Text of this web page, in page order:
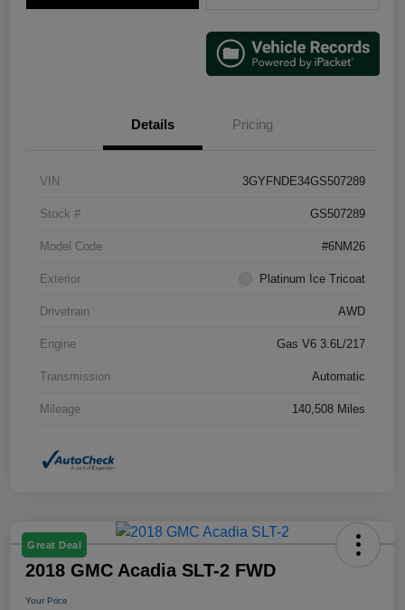
Details Pricing
VIN 3GYFNDE34GS507289
Stock # GS507289
Model Code #6NM26
Exterior Platinum Ice Tricoat
Drivetrain AWD
Engine Gas V6 3.6L/217
Transmission Automatic
Mileage 140,508 Miles
Great Deal
2018 GMC Acadia SLT-2 FWD
Your Price